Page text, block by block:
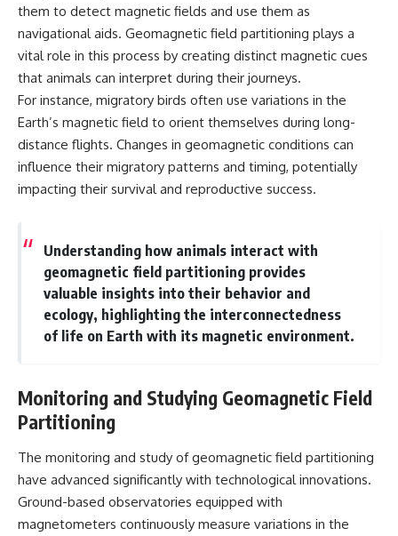
them to detect magnetic fields and use them as
navigational aids. Geomagnetic field partitioning plays a
vital role in this process by creating distinct magnetic cues
that animals can interpret during their journeys.
For instance, migratory birds often use variations in the
Earth’s magnetic field to orient themselves during long-
distance flights. Changes in geomagnetic conditions can
influence their migratory patterns and timing, potentially
impacting their survival and reproductive success.
Understanding how animals interact with
geomagnetic field partitioning provides
valuable insights into their behavior and
ecology, highlighting the interconnectedness
of life on Earth with its magnetic environment.
Monitoring and Studying Geomagnetic Field
Partitioning
The monitoring and study of geomagnetic field partitioning
have advanced significantly with technological innovations.
Ground-based observatories equipped with
magnetometers continuously measure variations in the